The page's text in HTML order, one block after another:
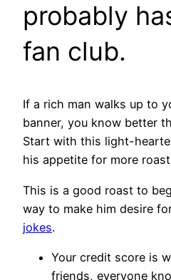
probably
fan club.
If a rich man walks up to
banner, you know better
Start with this light-
his appetite for more
This is a good roast to
way to make him desire
jokes.
Your credit score is
friends, everyone